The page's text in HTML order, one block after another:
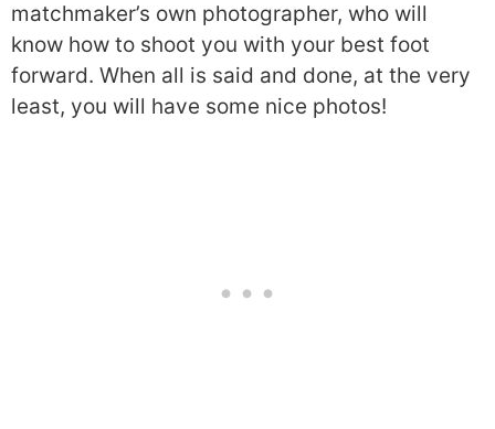
matchmaker’s own photographer, who will
know how to shoot you with your best foot
forward. When all is said and done, at the very
least, you will have some nice photos!